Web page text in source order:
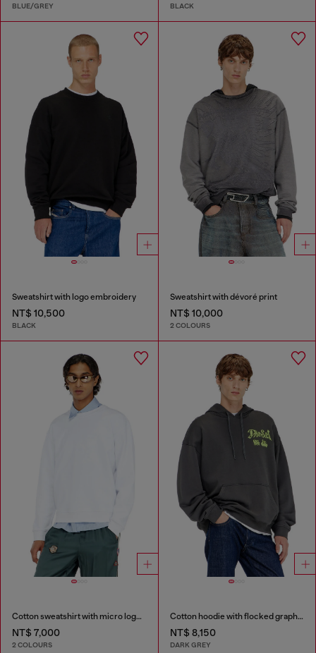
BLUE/GREY BLACK
Sweatshirt with logo embroidery
NT$ 10,500
BLACK
Sweatshirt with dévoré print
NT$ 10,000
2 COLOURS
Cotton sweatshirt with micro logo embroidery
NT$ 7,000
2 COLOURS
Cotton hoodie with flocked graphics
NT$ 8,150
DARK GREY